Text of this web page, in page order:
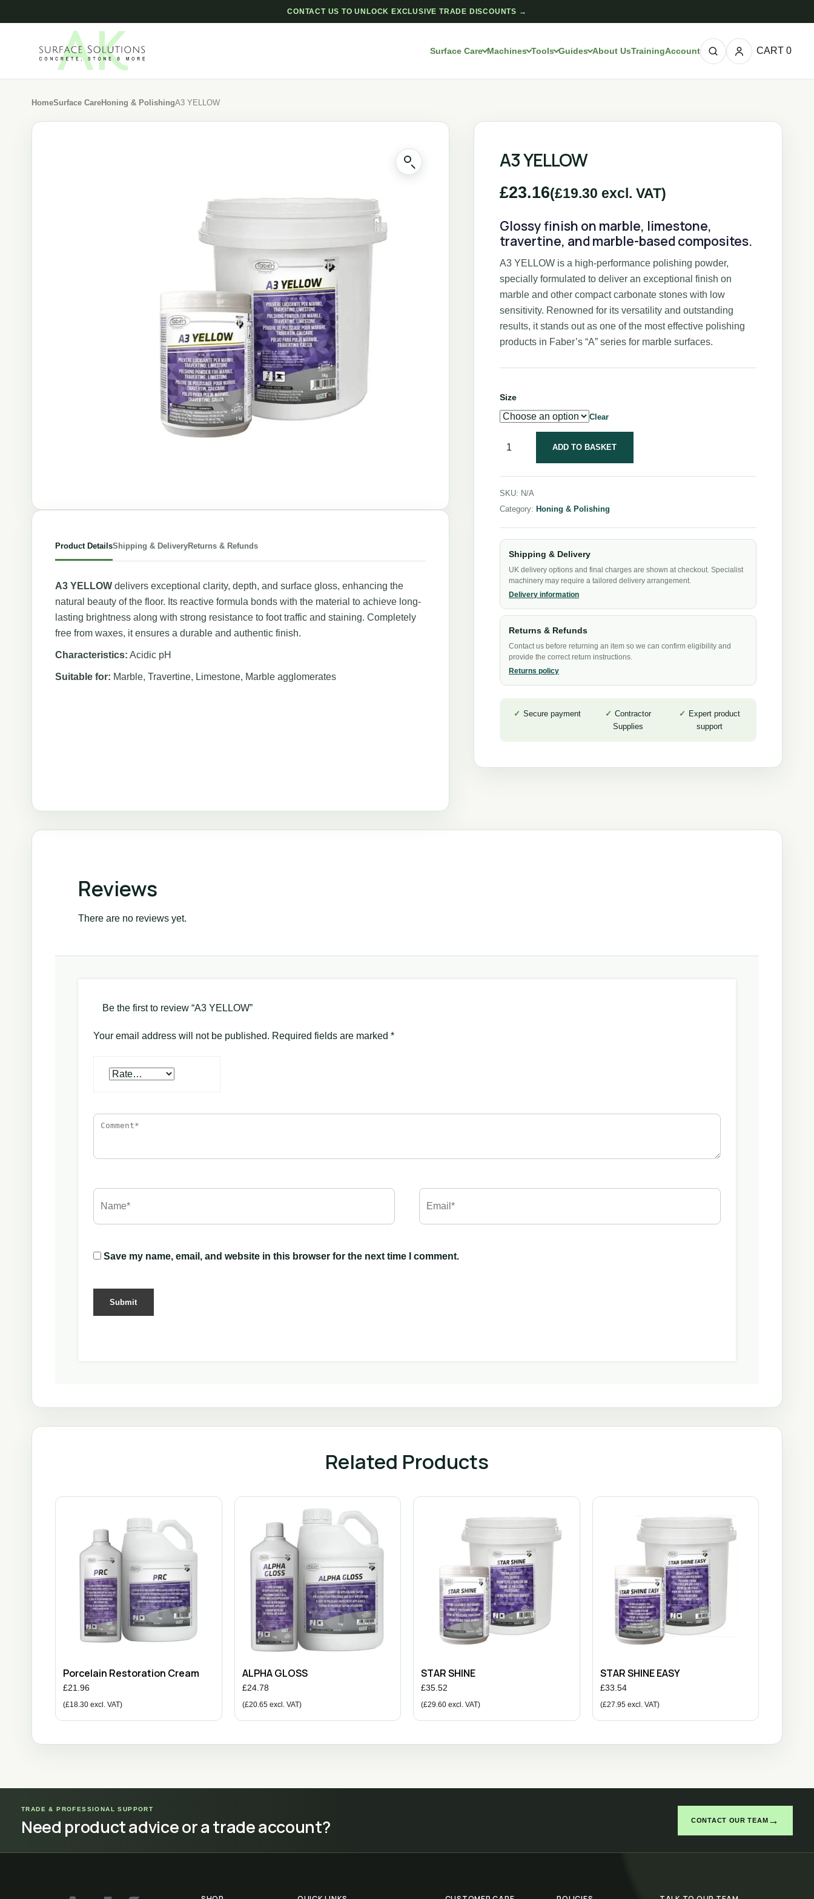
CONTACT US TO UNLOCK EXCLUSIVE TRADE DISCOUNTS →
Surface Care Machines Tools Guides About UsTrainingAccount CART 0
HomeSurface CareHoning & PolishingA3 YELLOW
Product DetailsShipping & DeliveryReturns & Refunds
A3 YELLOW delivers exceptional clarity, depth, and surface gloss, enhancing the
natural beauty of the floor. Its reactive formula bonds with the material to achieve long-
lasting brightness along with strong resistance to foot traffic and staining. Completely
free from waxes, it ensures a durable and authentic finish.
Characteristics: Acidic pH
Suitable for: Marble, Travertine, Limestone, Marble agglomerates
A3 YELLOW
£23.16(£19.30 excl. VAT)
Glossy finish on marble, limestone,
travertine, and marble-based composites.
A3 YELLOW is a high-performance polishing powder,
specially formulated to deliver an exceptional finish on
marble and other compact carbonate stones with low
sensitivity. Renowned for its versatility and outstanding
results, it stands out as one of the most effective polishing
products in Faber’s “A” series for marble surfaces.
Size
Clear
ADD TO BASKET
SKU: N/A
Category:Honing & Polishing
Shipping & Delivery
UK delivery options and final charges are shown at checkout. Specialist
machinery may require a tailored delivery arrangement.
Delivery information
Returns & Refunds
Contact us before returning an item so we can confirm eligibility and
provide the correct return instructions.
Returns policy
Secure payment
Contractor
Supplies
Expert product
support
Reviews
There are no reviews yet.
Be the first to review “A3 YELLOW”
Your email address will not be published. Required fields are marked *
Save my name, email, and website in this browser for the next time I comment.
Related Products
Porcelain Restoration Cream
£21.96
(£18.30 excl. VAT)
ALPHA GLOSS
£24.78
(£20.65excl. VAT)
STAR SHINE
£35.52
(£29.60 excl. VAT)
STAR SHINE EASY
£33.54
(£27.95excl. VAT)
TRADE & PROFESSIONAL SUPPORT
Need product advice or a trade account? CONTACT OUR TEAM →